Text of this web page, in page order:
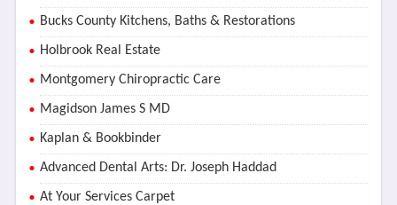
Bucks County Kitchens, Baths & Restorations
Holbrook Real Estate
Montgomery Chiropractic Care
Magidson James S MD
Kaplan & Bookbinder
Advanced Dental Arts: Dr. Joseph Haddad
At Your Services Carpet